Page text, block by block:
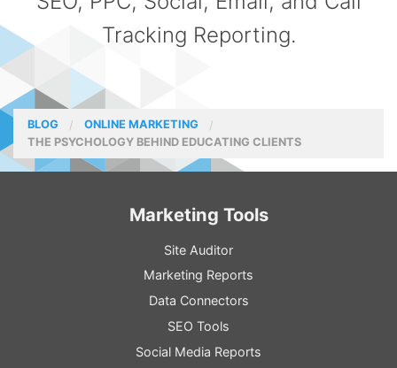
Tracking Reporting.
BLOG
ONLINE MARKETING
THE PSYCHOLOGY BEHIND EDUCATING CLIENTS
Marketing Tools
Site Auditor
Marketing Reports
Data Connectors
SEO Tools
Social Media Reports